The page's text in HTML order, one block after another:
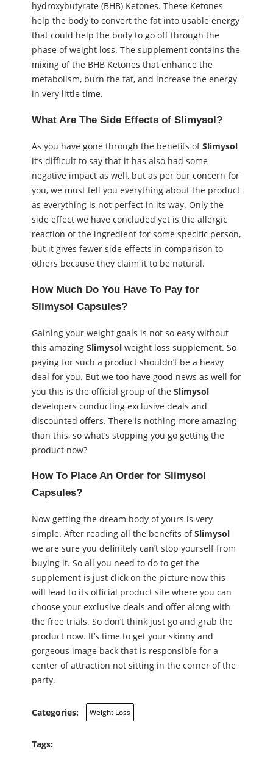
hydroxybutyrate (BHB) Ketones. These Ketones
help the body to convert the fat into usable energy
that could help the body to go off through the
phase of weight loss. The supplement contains the
mixing of the BHB Ketones that enhance the
metabolism, burn the fat, and increase the energy
in very little time.
What Are The Side Effects of Slimysol?
As you have gone through the benefits ofSlimysol
it’s difficult to say that it has also had some
negative impact as well, but as per our concern for
you, we must tell you everything about the product
as everything is not perfect in its way. Only the
side effect we have concluded yet is the allergic
reaction of the ingredient for some specific person,
but it gives fewer side effects in comparison to
others because they claim it to be natural.
How Much Do You Have To Pay for
Slimysol Capsules?
Gaining your weight goals is not so easy without
this amazing Slimysol weight loss supplement. So
paying for such a product shouldn’t be a heavy
deal for you. But we too have good news as well for
you this is the official group of the Slimysol
developers conducting exclusive deals and
discounted offers. There is nothing more amazing
than this, so what’s stopping you go getting the
product now?
How To Place An Order for Slimysol
Capsules?
Now getting the dream body of yours is very
simple. After reading all the benefits ofSlimysol
we are sure you definitely can’t stop yourself from
buying it. So all you need to do to get the
supplement is just click on the picture now this
will lead to its official product site where you can
choose your exclusive deals and offer along with
the free trials. So don’t think just go and grab the
product now. It’s time to get your skinny and
gorgeous image back that is responsible for a
center of attraction not sitting in the corner of the
party.
Categories: Weight Loss
Tags: